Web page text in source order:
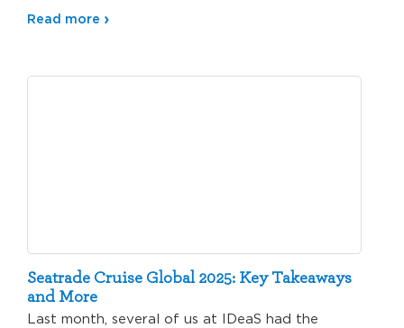
Read more
Seatrade Cruise Global 2025: Key Takeaways
and More
Last month, several of us at IDeaS had the